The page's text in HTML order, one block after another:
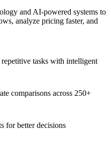
and AI-powered systems to
analyze pricing faster, and
tasks with intelligent
comparisons across 250+
for better decisions